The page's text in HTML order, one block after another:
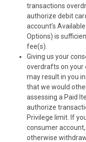
transactions
authorize debit
account’s
Options) is
fee(s).
Giving us your
overdrafts on your
may result in you
that we would
assessing a Paid
authorize
Privilege limit. If
consumer
otherwise